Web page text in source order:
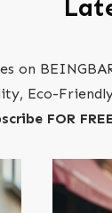
on
Eco-
FOR